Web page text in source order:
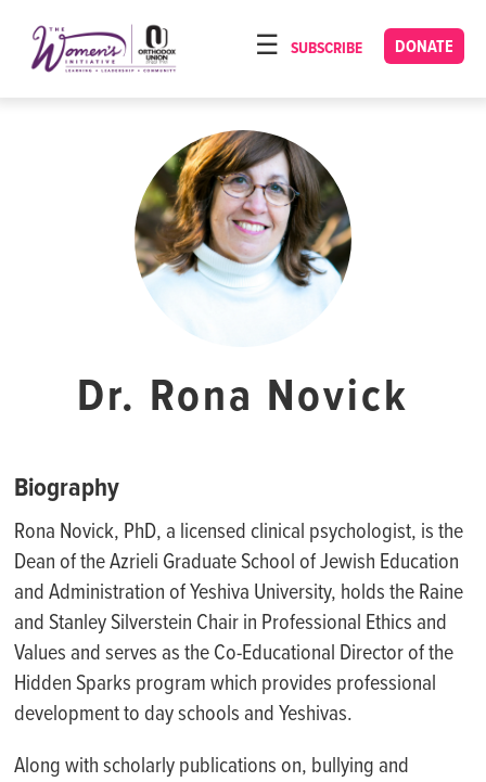
note:
This
DONATE
SUBSCRIBE
HOME
Dr. Rona Novick
Biography
Rona Novick, PhD, a licensed clinical psychologist, is the
Dean of the Azrieli Graduate School of Jewish Education
and Administration of Yeshiva University, holds theRaine
and Stanley Silverstein Chair in Professional Ethics and
Values and serves as the Co-Educational Director of the
Hidden Sparks program which provides professional
development to day schools and Yeshivas.
Along with scholarly publications on, bullying and